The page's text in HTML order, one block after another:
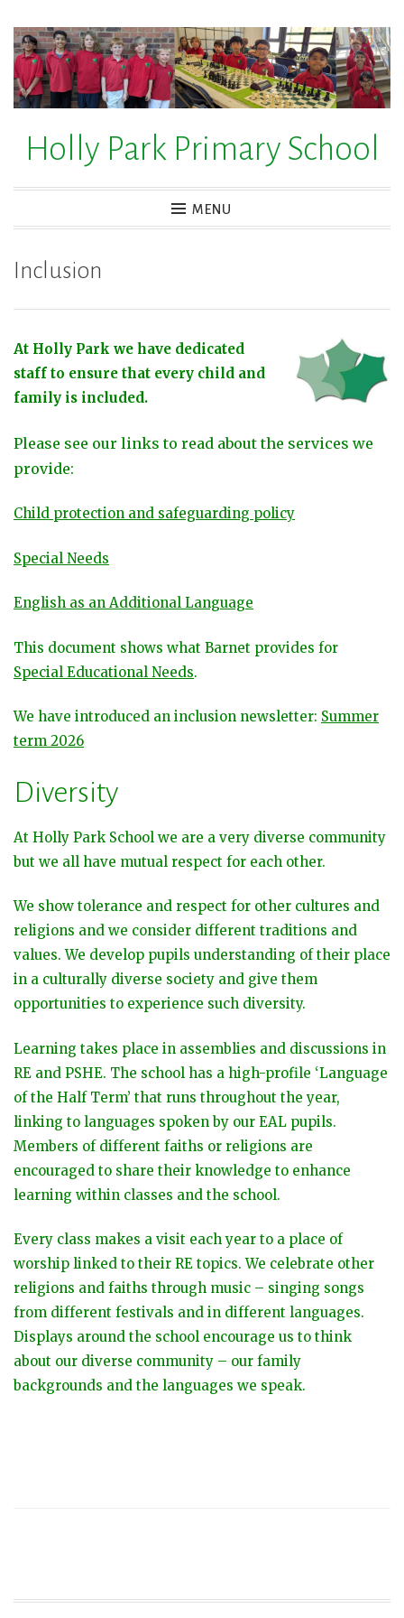
Skip
content
Holly Park Primary School
MENU
Inclusion
At Holly Park we have dedicated
staff to ensure that every child and
family is included.
Please see our links to read about the services we
provide:
Child protection and safeguarding policy
Special Needs
English as an Additional Language
This document shows what Barnet provides for
Special Educational Needs.
We have introduced an inclusion newsletter: Summer
term 2026
Diversity
At Holly Park School we are a very diverse community
but we all have mutual respect for each other.
We show tolerance and respect for other cultures and
religions and we consider different traditions and
values. We develop pupils understanding of their place
in a culturally diverse society and give them
opportunities to experience such diversity.
Learning takes place in assemblies and discussions in
RE and PSHE. The school has a high-profile ‘Language
of the Half Term’ that runs throughout the year,
linking to languages spoken by our EAL pupils.
Members of different faiths or religions are
encouraged to share their knowledge to enhance
learning within classes and the school.
Every class makes a visit each year to a place of
worship linked to their RE topics. We celebrate other
religions and faiths through music – singing songs
from different festivals and in different languages.
Displays around the school encourage us to think
about our diverse community – our family
backgrounds and the languages we speak.